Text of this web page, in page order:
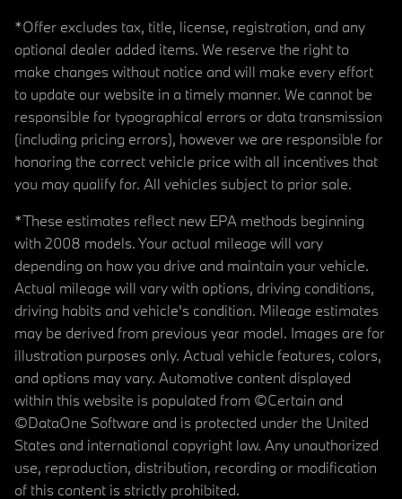
*Offer excludes tax, title, license, registration, and any
optional dealer added items. We reserve the right to
make changes without notice and will make every effort
to update our website in a timely manner. We cannot be
responsible for typographical errors or data transmission
(including pricing errors), however we are responsible for
honoring the correct vehicle price with all incentives that
you may qualify for. All vehicles subject to prior sale.
*These estimates reflect new EPA methods beginning
with 2008 models. Your actual mileage will vary
depending on how you drive and maintain your vehicle.
Actual mileage will vary with options, driving conditions,
driving habits and vehicle's condition. Mileage estimates
may be derived from previous year model. Images are for
illustration purposes only. Actual vehicle features, colors,
and options may vary. Automotive content displayed
within this website is populated from ©Certain and
©DataOne Software and is protected under the United
States and international copyright law. Any unauthorized
use, reproduction, distribution, recording or modification
of this content is strictly prohibited.